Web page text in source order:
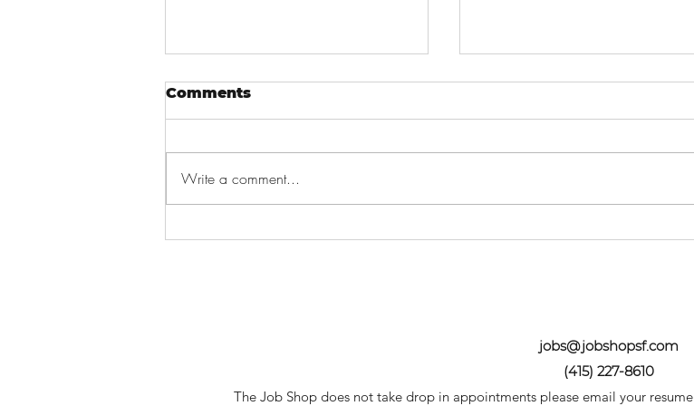
Comments
Write a comment...
jobs@jobshopsf.com
(415) 227-8610
The Job Shop does not take drop in appointments please email your resume